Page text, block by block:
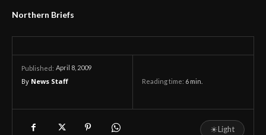
Northern Briefs
Published: April 8, 2009
By News Staff Reading time: 6 min.
☀Light